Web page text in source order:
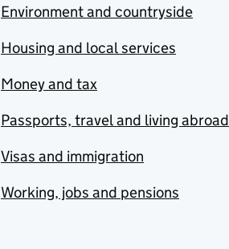
Environment and countryside
Housing and local services
Money and tax
Passports, travel and living abroad
Visas and immigration
Working, jobs and pensions